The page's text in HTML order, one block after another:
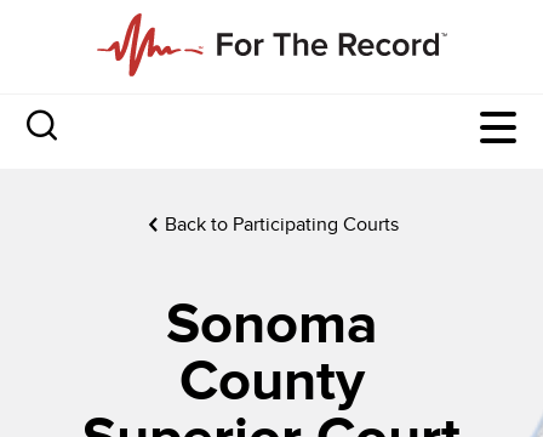
Back to Participating Courts
Sonoma
County